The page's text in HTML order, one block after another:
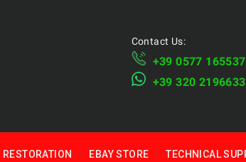
Contact Us:
+39 ​​0577
​+39 320 2196633
RESTORATION EBAY STORE TECHNICAL